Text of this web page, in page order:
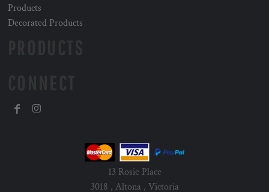
Products
Decorated Products
13 Rosie Place
3018 , Altona , Victoria